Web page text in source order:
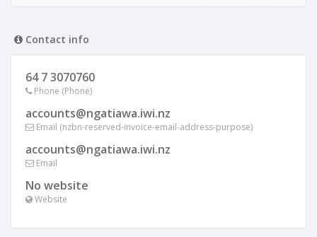
Contact info
64 7 3070760
Phone (Phone)
accounts@ngatiawa.iwi.nz
Email (nzbn-reserved-invoice-email-address-purpose)
accounts@ngatiawa.iwi.nz
Email
No website
Website